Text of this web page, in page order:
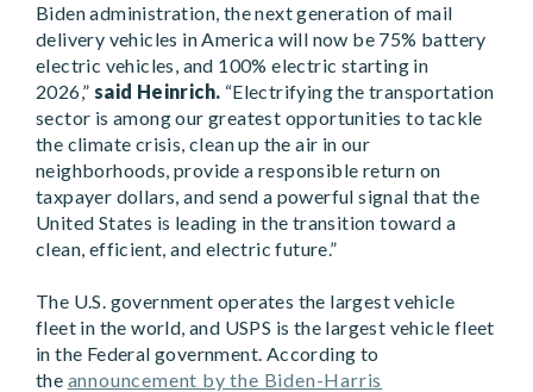
Biden administration, the next generation of mail
delivery vehicles in America will now be 75% battery
electric vehicles, and 100% electric starting in
2026,” said Heinrich. “Electrifying the transportation
sector is among our greatest opportunities to tackle
the climate crisis, clean up the air in our
neighborhoods, provide a responsible return on
taxpayer dollars, and send a powerful signal that the
United States is leading in the transition toward a
clean, efficient, and electric future.”
The U.S. government operates the largest vehicle
fleet in the world, and USPS is the largest vehicle fleet
in the Federal government. According to
the announcement by the Biden-Harris